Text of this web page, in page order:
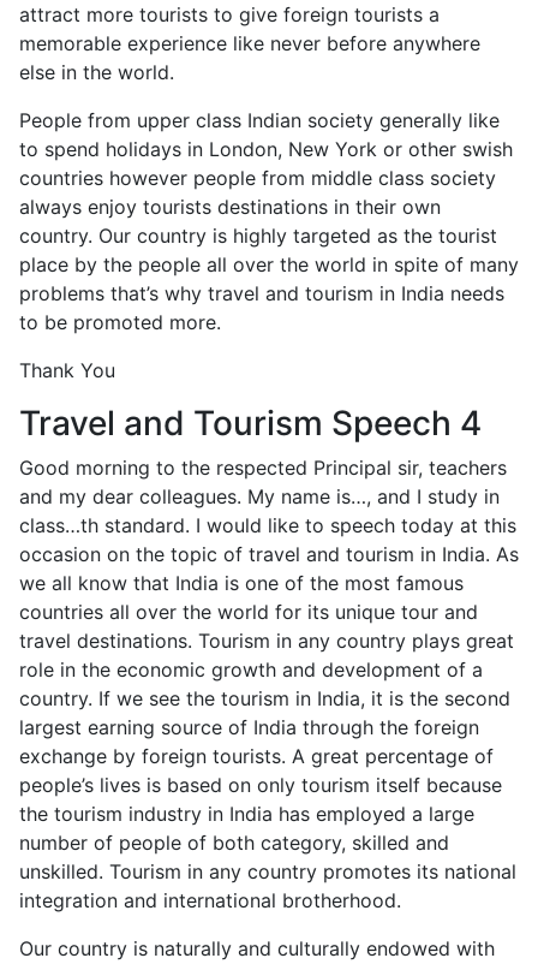
attract more tourists to give foreign tourists a
memorable experience like never before anywhere
else in the world.
People from upper class Indian society generally like
to spend holidays in London, New York or other swish
countries however people from middle class society
always enjoy tourists destinations in their own
country. Our country is highly targeted as the tourist
place by the people all over the world in spite of many
problems that’s why travel and tourism in India needs
to be promoted more.
Thank You
Travel and Tourism Speech 4
Good morning to the respected Principal sir, teachers
and my dear colleagues. My name is…, and I study in
class…th standard. I would like to speech today at this
occasion on the topic of travel and tourism in India. As
we all know that India is one of the most famous
countries all over the world for its unique tour and
travel destinations. Tourism in any country plays great
role in the economic growth and development of a
country. If we see the tourism in India, it is the second
largest earning source of India through the foreign
exchange by foreign tourists. A great percentage of
people’s lives is based on only tourism itself because
the tourism industry in India has employed a large
number of people of both category, skilled and
unskilled. Tourism in any country promotes its national
integration and international brotherhood.
Our country is naturally and culturally endowed with